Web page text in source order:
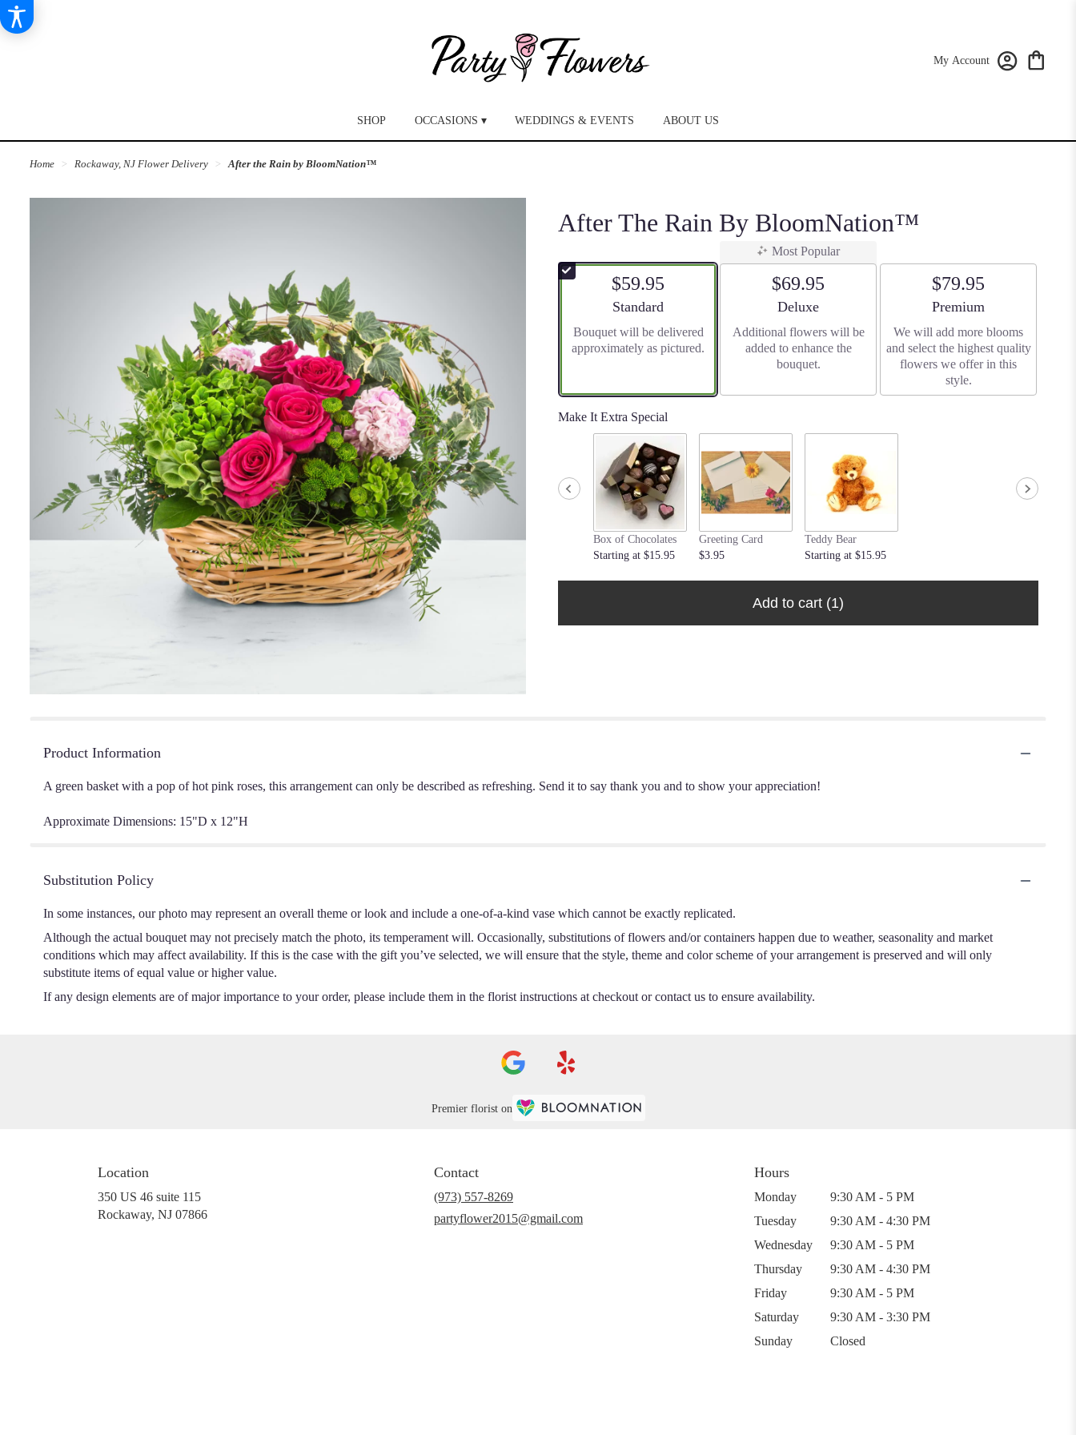
My Account
SHOP OCCASIONS ▾ WEDDINGS & EVENTS ABOUT US
Home Rockaway, NJ Flower Delivery After the Rain by BloomNation™
After The Rain By BloomNation™
$59.95
Arrangement size
Standard
Bouquet will be delivered
approximately as pictured.
Most Popular
$69.95
Arrangement size
Deluxe
Additional flowers will be
added to enhance the
bouquet.
$79.95
Arrangement size
Premium
We will add more blooms
and select the highest quality
flowers we offer in this
style.
Make It Extra Special
Box of Chocolates
Starting at $15.95
Greeting Card
$3.95
Teddy Bear
Starting at $15.95
Add to cart (1)
Product Information
A green basket with a pop of hot pink roses, this arrangement can only be described as refreshing. Send it to say thank you and to show your appreciation!
Approximate Dimensions: 15"D x 12"H
Substitution Policy
In some instances, our photo may represent an overall theme or look and include a one-of-a-kind vase which cannot be exactly replicated.
Although the actual bouquet may not precisely match the photo, its temperament will. Occasionally, substitutions of flowers and/or containers happen due to weather, seasonality and market
conditions which may affect availability. If this is the case with the gift you’ve selected, we will ensure that the style, theme and color scheme of your arrangement is preserved and will only
substitute items of equal value or higher value.
If any design elements are of major importance to your order, please include them in the florist instructions at checkout or contact us to ensure availability.
Premier florist on
Location
350 US 46 suite 115
Rockaway, NJ 07866(link
Contact
(973) 557-8269
partyflower2015@gmail.com
Hours
Monday
9:30 AM - 5 PM
Tuesday
9:30 AM - 4:30 PM
Wednesday
9:30 AM - 5 PM
Thursday
9:30 AM - 4:30 PM
Friday
9:30 AM - 5 PM
Saturday
9:30 AM - 3:30 PM
Sunday
Closed